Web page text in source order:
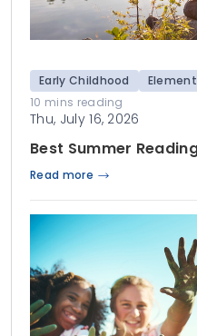
Early Childhood
10 mins reading
Thu, July 16, 2026
Best Summer
Read more